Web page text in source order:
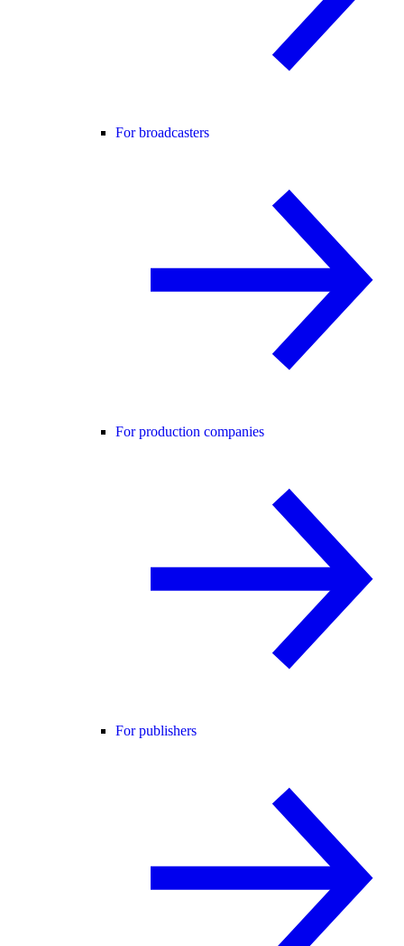
For broadcasters
For production companies
For publishers